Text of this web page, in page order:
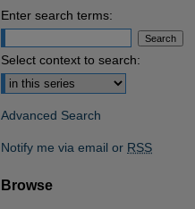
Enter search terms:
Select context to search:
Advanced Search
Notify me via email or RSS
Browse